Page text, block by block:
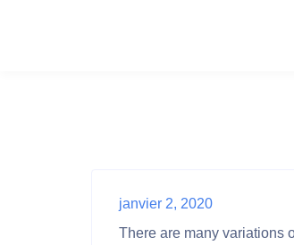
janvier 2, 2020
There are many variations